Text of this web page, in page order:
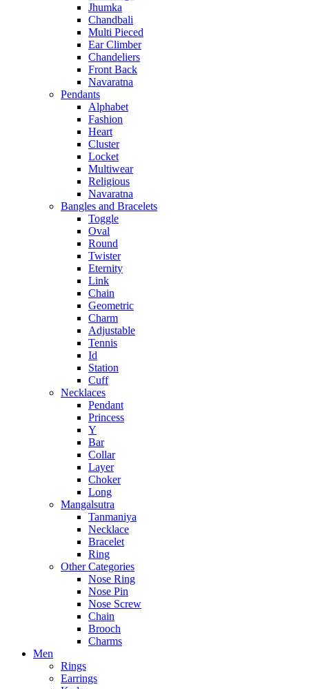
Jhumka
Chandbali
Multi Pieced
Ear Climber
Chandeliers
Front Back
Navaratna
Pendants
Alphabet
Fashion
Heart
Cluster
Locket
Multiwear
Religious
Navaratna
Bangles and Bracelets
Toggle
Oval
Round
Twister
Eternity
Link
Chain
Geometric
Charm
Adjustable
Tennis
Id
Station
Cuff
Necklaces
Pendant
Princess
Y
Bar
Collar
Layer
Choker
Long
Mangalsutra
Tanmaniya
Necklace
Bracelet
Ring
Other Categories
Nose Ring
Nose Pin
Nose Screw
Chain
Brooch
Charms
Men
Rings
Earrings